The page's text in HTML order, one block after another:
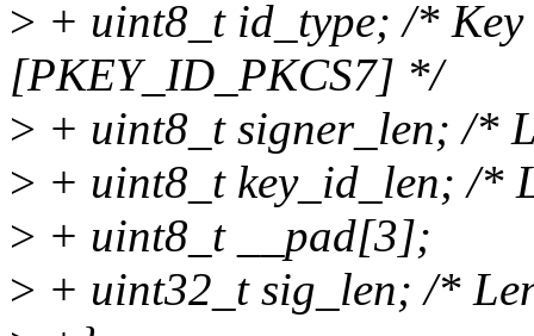
> + uint8_t id_type; /*
[PKEY_ID_PKCS7] */
> + uint8_t signer_len; /*
> + uint8_t key_id_len; /*
> + uint8_t __pad[3];
> + uint32_t sig_len; /*